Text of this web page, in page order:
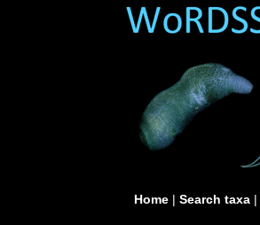
Home| Search taxa|